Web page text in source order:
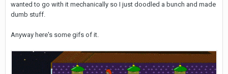
wanted to go with it mechanically so I just doodled a bunch and made
dumb stuff.
Anyway here's some gifs of it.